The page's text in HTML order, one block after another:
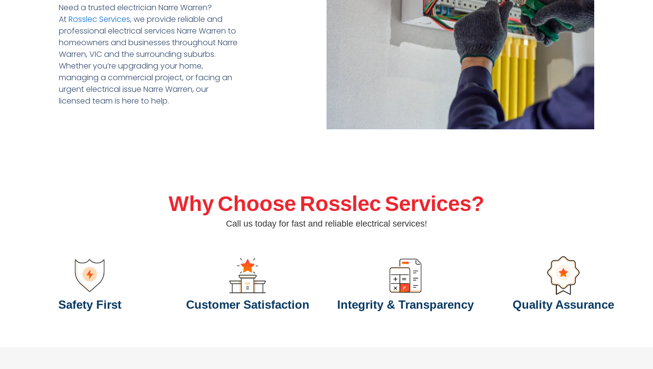
Need a trusted electrician Narre Warren?
AtRosslec Services, we provide reliable and
professional electrical services Narre Warren to
homeowners and businesses throughoutNarre
Warren, VIC and the surrounding suburbs.
Whether you’re upgrading your home,
managing a commercial project, or facing an
urgent electrical issue Narre Warren, our
licensed team is here to help.
Why Choose Rosslec Services?
Call us today for fast and reliable electrical services!
Safety First Customer Satisfaction Integrity & Transparency Quality Assurance